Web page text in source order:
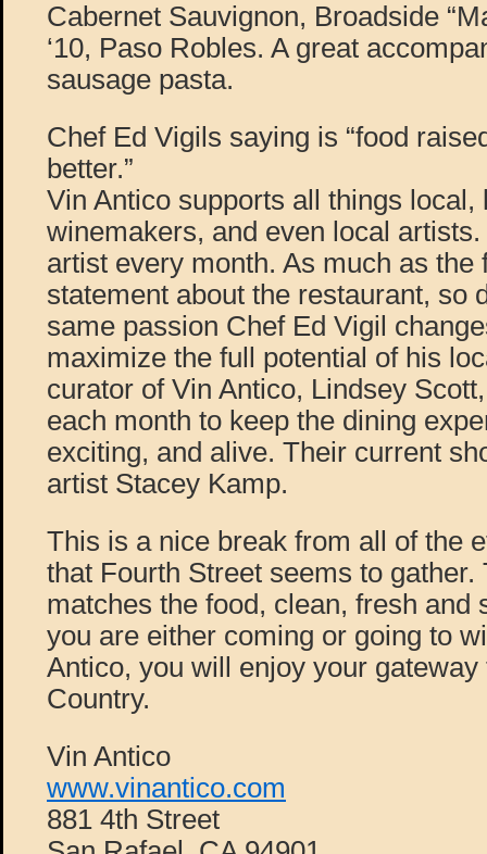
Cabernet Sauvignon, Broadside
‘10, Paso Robles. A great
sausage pasta.
Chef Ed Vigils saying is “food
better.”
Vin Antico supports all things local,
winemakers, and even local
artist every month. As much as the
statement about the restaurant, so
same passion Chef Ed Vigil
maximize the full potential of his
curator of Vin Antico, Lindsey
each month to keep the dining
exciting, and alive. Their current
artist Stacey Kamp.
This is a nice break from all of the
that Fourth Street seems to gather.
matches the food, clean, fresh and
you are either coming or going to
Antico, you will enjoy your
Country.
Vin Antico
www.vinantico.com
881 4th Street